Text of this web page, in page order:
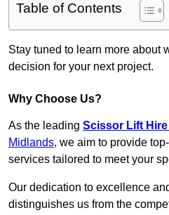
Table of Contents
Stay tuned to learn more about
decision for your next project.
Why Choose Us?
As the leading Scissor Lift
Midlands, we aim to provide
services tailored to meet your
Our dedication to excellence
distinguishes us from the